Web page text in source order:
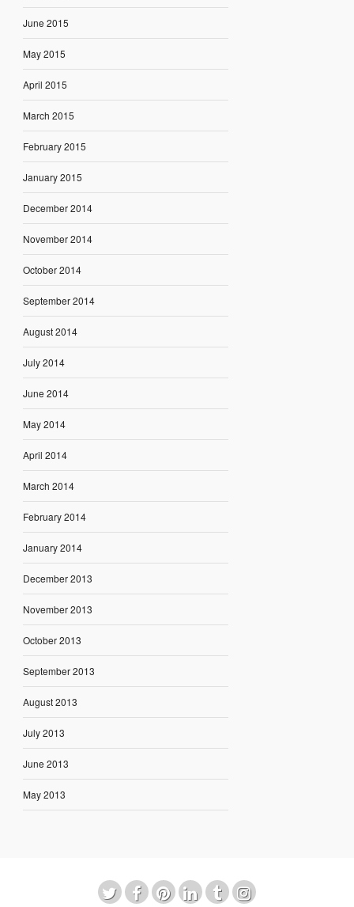
June 2015
May 2015
April 2015
March 2015
February 2015
January 2015
December 2014
November 2014
October 2014
September 2014
August 2014
July 2014
June 2014
May 2014
April 2014
March 2014
February 2014
January 2014
December 2013
November 2013
October 2013
September 2013
August 2013
July 2013
June 2013
May 2013